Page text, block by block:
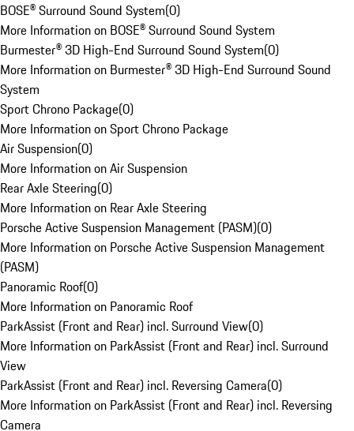
BOSE® Surround Sound System(0)
More Information on BOSE® Surround Sound System
Burmester® 3D High-End Surround Sound System(0)
More Information on Burmester® 3D High-End Surround Sound
System
Sport Chrono Package(0)
More Information on Sport Chrono Package
Air Suspension(0)
More Information on Air Suspension
Rear Axle Steering(0)
More Information on Rear Axle Steering
Porsche Active Suspension Management (PASM)(0)
More Information on Porsche Active Suspension Management
(PASM)
Panoramic Roof(0)
More Information on Panoramic Roof
ParkAssist (Front and Rear) incl. Surround View(0)
More Information on ParkAssist (Front and Rear) incl. Surround
View
ParkAssist (Front and Rear) incl. Reversing Camera(0)
More Information on ParkAssist (Front and Rear) incl. Reversing
Camera